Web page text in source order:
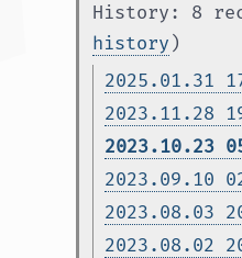
History: 8
history )
2025.01.31
2023.11.28
2023.10.23
2023.09.10
2023.08.03
2023.08.02